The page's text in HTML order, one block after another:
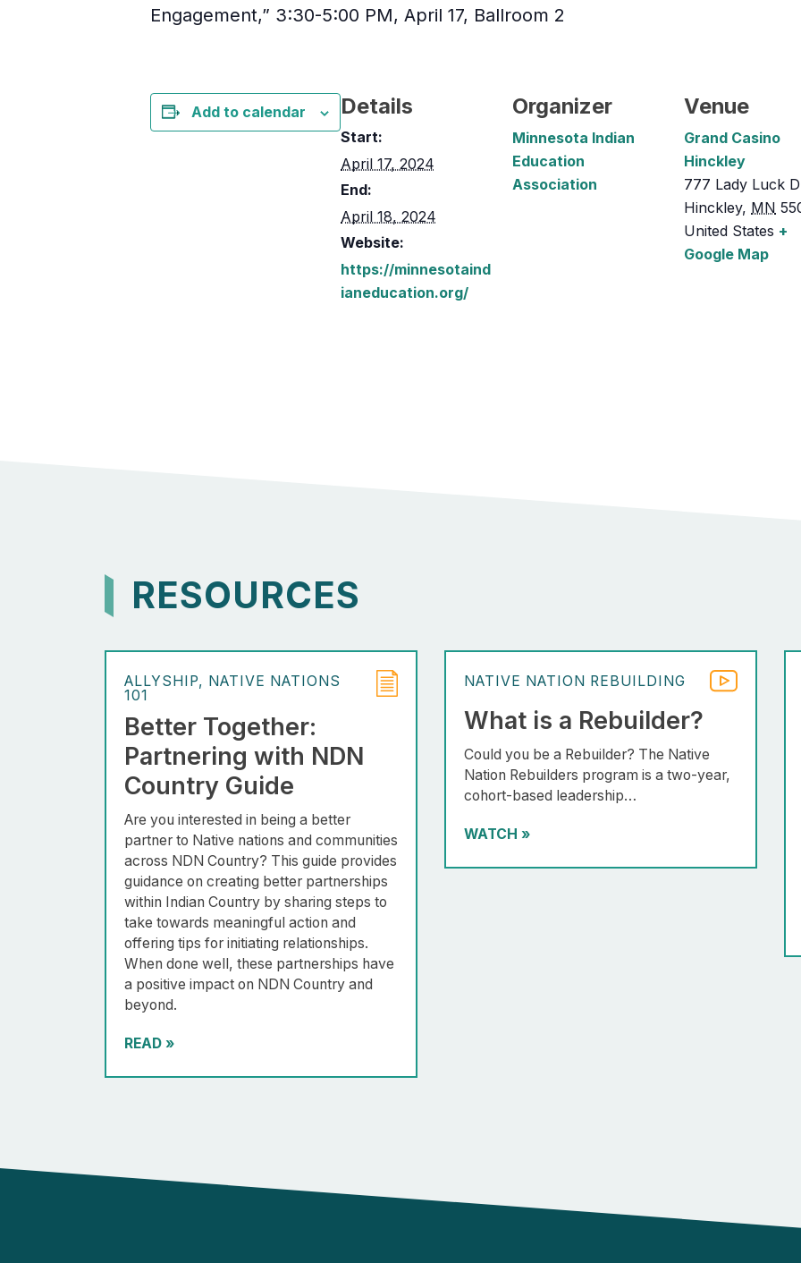
Engagement,” 3:30-5:00 PM, April 17, Ballroom 2
Add to calendar Details
Start:
April 17, 2024
End:
April 18, 2024
Website:
https://minnesotaind
ianeducation.org/
Organizer
Minnesota Indian
Education
Association
Venue
Grand Casino
Hinckley
777 Lady Luck
Hinckley, MN
United States +
Google Map
RESOURCES
ALLYSHIP
NATIVE NATIONS
101
Better Together:
Partnering with NDN
Country Guide
Are you interested in being a better
partner to Native nations and communities
across NDN Country? This guide provides
guidance on creating better partnerships
within Indian Country by sharing steps to
take towards meaningful action and
offering tips for initiating relationships.
When done well, these partnerships have
a positive impact on NDN Country and
beyond.
READ »
NATIVE NATION REBUILDING
What is a Rebuilder?
Could you be a Rebuilder? The Native
Nation Rebuilders program is a two-year,
cohort-based leadership…
WATCH »